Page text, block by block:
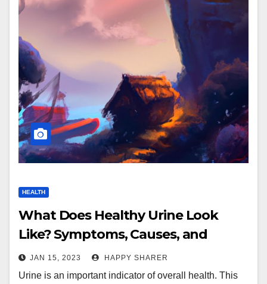
HEALTH
What Does Healthy Urine Look
Like? Symptoms, Causes, and
Analysis
JAN 15, 2023 HAPPY SHARER
Urine is an important indicator of overall health. This